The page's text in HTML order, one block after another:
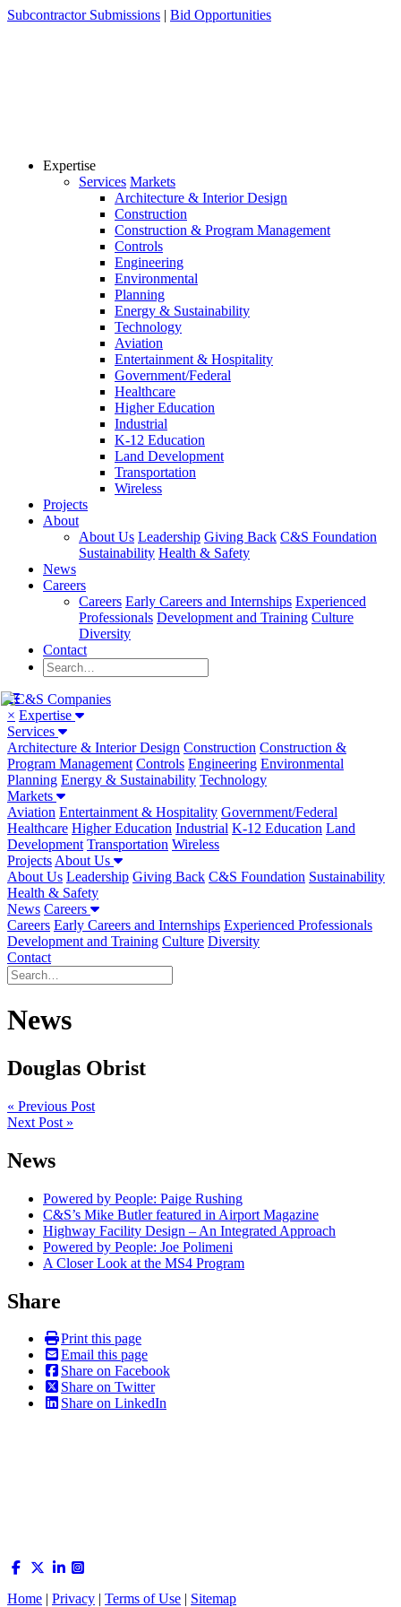
Skip
Subcontractor Submissions | Bid Opportunities
Expertise
Services Markets
Architecture & Interior Design
Construction
Construction & Program Management
Controls
Engineering
Environmental
Planning
Energy & Sustainability
Technology
Aviation
Entertainment & Hospitality
Government/Federal
Healthcare
Higher Education
Industrial
K-12 Education
Land Development
Transportation
Wireless
Projects
About
About Us Leadership Giving Back C&S Foundation
Sustainability Health & Safety
News
Careers
Careers Early Careers and Internships Experienced
Professionals Development and Training Culture
Diversity
Contact
× Expertise
Services
Architecture & Interior Design Construction Construction &
Program Management Controls Engineering Environmental
Planning Energy & Sustainability Technology
Markets
Aviation Entertainment & Hospitality Government/Federal
Healthcare Higher Education Industrial K-12 Education Land
Development Transportation Wireless
Projects About Us
About Us Leadership Giving Back C&S Foundation Sustainability
Health & Safety
News Careers
Careers Early Careers and Internships Experienced Professionals
Development and Training Culture Diversity
Contact
News
Douglas Obrist
Post
navigation
« Previous Post
Next Post »
News
Powered by People: Paige Rushing
C&S’s Mike Butler featured in Airport Magazine
Highway Facility Design – An Integrated Approach
Powered by People: Joe Polimeni
A Closer Look at the MS4 Program
Share
Print this page
Email this page
Share on Facebook
Share on Twitter
Share on LinkedIn
Home | Privacy | Terms of Use | Sitemap